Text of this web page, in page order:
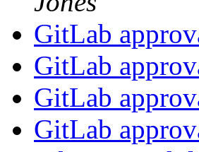
GitLab
GitLab
GitLab
GitLab